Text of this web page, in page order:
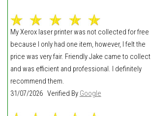
My Xerox laser printer was not collected for free
because I only had one item, however, I felt the
price was very fair. Friendly Jake came to collect
and was efficient and professional. I definitely
recommend them.
31/07/2026 Verified By Google